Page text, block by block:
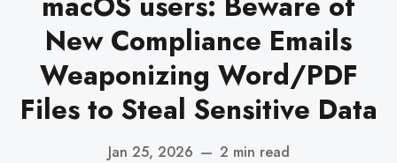
New Compliance Emails
Weaponizing Word/PDF
Files to Steal Sensitive Data
Jan 25, 2026 — 2 min read